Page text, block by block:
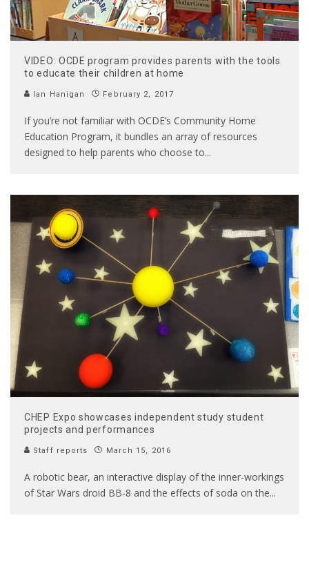
VIDEO: OCDE program provides parents with the tools
to educate their children at home
Ian Hanigan February 2, 2017
If you’re not familiar with OCDE’s Community Home
Education Program, it bundles an array of resources
designed to help parents who choose to...
CHEP Expo showcases independent study student
projects and performances
Staff reports March 15, 2016
A robotic bear, an interactive display of the inner-workings
of Star Wars droid BB-8 and the effects of soda on the...